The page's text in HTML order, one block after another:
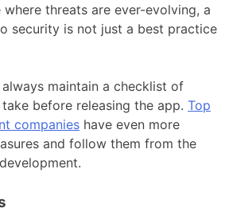
threats are ever-evolving, a
security is not just a best practice
always maintain a checklist of
before releasing the app. Top
companies have even more
and follow them from the